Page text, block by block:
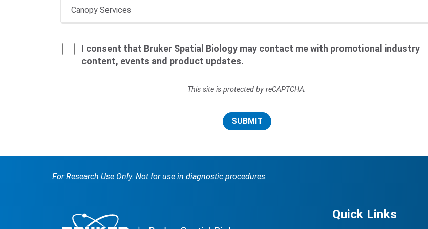
I consent that Bruker Spatial Biology may contact me with promotional industry
content, events and product updates.
This site is protected by reCAPTCHA.
SUBMIT
For Research Use Only. Not for use in diagnostic procedures.
Quick Links